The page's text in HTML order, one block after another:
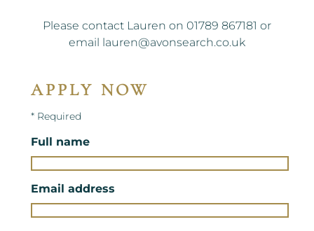
Please contact Lauren on 01789 867181 or
email lauren@avonsearch.co.uk
APPLY NOW
* Required
Full name
Email address